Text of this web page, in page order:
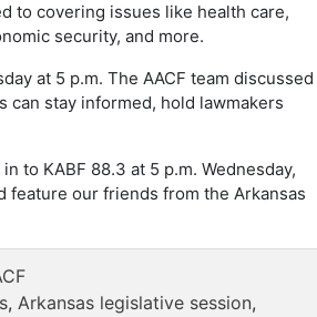
to covering issues like health care,
security, and more.
at 5 p.m. The AACF team discussed
can stay informed, hold lawmakers
to KABF 88.3 at 5 p.m. Wednesday,
feature our friends from the Arkansas
, Arkansas legislative session,